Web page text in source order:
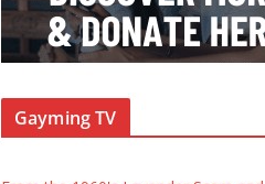
Gayming TV